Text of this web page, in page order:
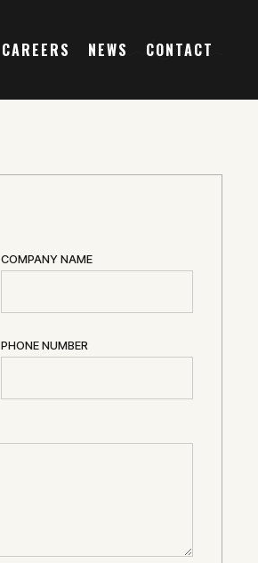
CAREERS NEWS CONTACT
COMPANY NAME
PHONE NUMBER